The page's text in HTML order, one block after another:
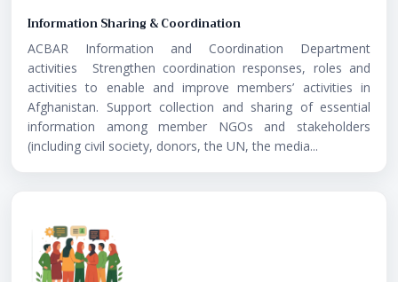
Information Sharing & Coordination
ACBAR Information and Coordination Department
activities Strengthen coordination responses, roles and
activities to enable and improve members’ activities in
Afghanistan. Support collection and sharing of essential
information among member NGOs and stakeholders
(including civil society, donors, the UN, the media...